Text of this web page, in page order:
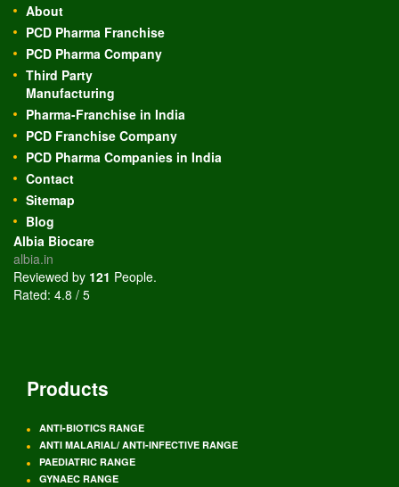
About
PCD Pharma Franchise
PCD Pharma Company
Third Party
Manufacturing
Pharma-Franchise in India
PCD Franchise Company
PCD Pharma Companies in India
Contact
Sitemap
Blog
Albia Biocare
albia.in
Reviewed by 121 People.
Rated: 4.8 / 5
Products
ANTI-BIOTICS RANGE
ANTI MALARIAL/ ANTI-INFECTIVE RANGE
PAEDIATRIC RANGE
GYNAEC RANGE